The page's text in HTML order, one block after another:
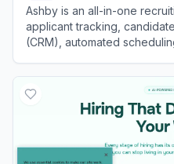
Ashby is an all-in-one
applicant tracking,
(CRM), automated